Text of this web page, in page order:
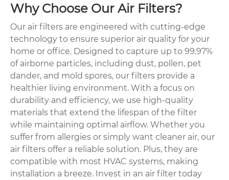
Why Choose Our Air Filters?
Our air filters are engineered with cutting-edge
technology to ensure superior air quality for your
home or office. Designed to capture up to 99.97%
of airborne particles, including dust, pollen, pet
dander, and mold spores, our filters provide a
healthier living environment. With a focus on
durability and efficiency, we use high-quality
materials that extend the lifespan of the filter
while maintaining optimal airflow. Whether you
suffer from allergies or simply want cleaner air, our
air filters offer a reliable solution. Plus, they are
compatible with most HVAC systems, making
installation a breeze. Invest in an air filter today